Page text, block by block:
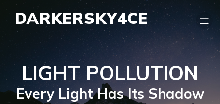
DARKERSKY4CE
LIGHT POLLUTION
Every Light Has Its Shadow